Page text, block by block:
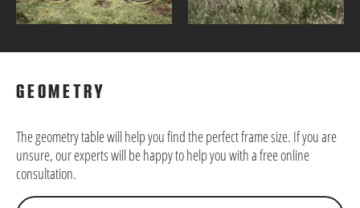
GEOMETRY
The geometry table will help you find the perfect frame size. If you are
unsure, our experts will be happy to help you with a free online
consultation.